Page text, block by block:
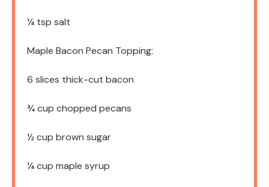
¼ tsp salt
Maple Bacon Pecan Topping:
6 slices thick-cut bacon
¾ cup chopped pecans
½ cup brown sugar
¼ cup maple syrup